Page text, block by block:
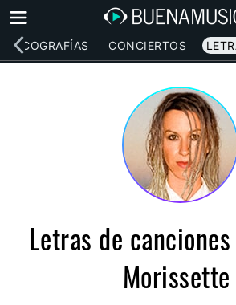
DISCOGRAFÍAS CONCIERTOS
Letras de
Morissette